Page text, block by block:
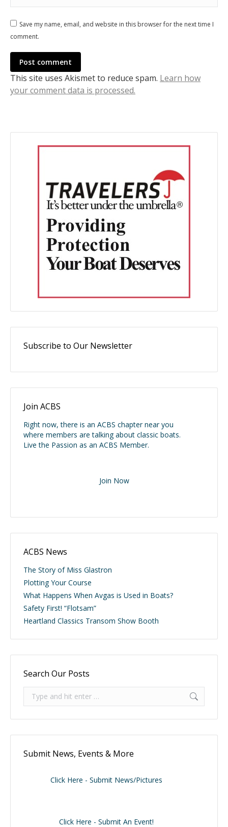
Save my name, email, and website in this browser for the next time I
comment.
Post comment
This site uses Akismet to reduce spam. Learn how
your comment data is processed.
Subscribe to Our Newsletter
Join ACBS
Right now, there is an ACBS chapter near you
where members are talking about classic boats.
Live the Passion as an ACBS Member.
Join Now
ACBS News
The Story of Miss Glastron
Plotting Your Course
What Happens When Avgas is Used in Boats?
Safety First! “Flotsam”
Heartland Classics Transom Show Booth
Search Our Posts
Search:
Submit News, Events & More
Click Here - Submit News/Pictures
Click Here - Submit An Event!